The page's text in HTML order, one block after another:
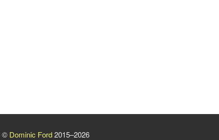
© Dominic Ford2015–2026